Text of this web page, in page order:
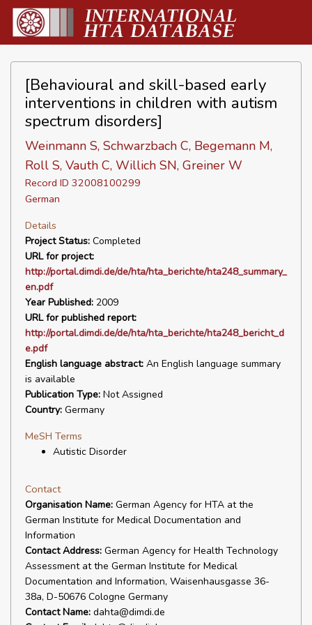
[Behavioural and skill-based early
interventions in children with autism
spectrum disorders]
Weinmann S, Schwarzbach C, Begemann M,
Roll S, Vauth C, Willich SN, Greiner W
Record ID 32008100299
German
Details
Project Status: Completed
URL for project:
http://portal.dimdi.de/de/hta/hta_berichte/hta248_summary_
en.pdf
Year Published: 2009
URL for published report:
http://portal.dimdi.de/de/hta/hta_berichte/hta248_bericht_d
e.pdf
English language abstract: An English language summary
is available
Publication Type: Not Assigned
Country: Germany
MeSH Terms
Autistic Disorder
Contact
Organisation Name: German Agency for HTA at the
German Institute for Medical Documentation and
Information
Contact Address: German Agency for Health Technology
Assessment at the German Institute for Medical
Documentation and Information, Waisenhausgasse 36-
38a, D-50676 Cologne Germany
Contact Name: dahta@dimdi.de